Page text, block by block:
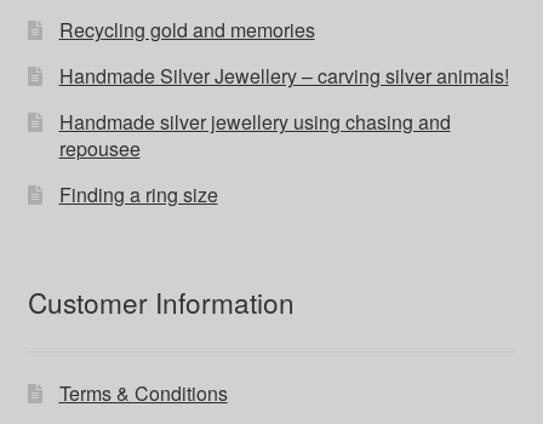
Recycling gold and memories
Handmade Silver Jewellery – carving silver animals!
Handmade silver jewellery using chasing and
repousee
Finding a ring size
Customer Information
Terms & Conditions